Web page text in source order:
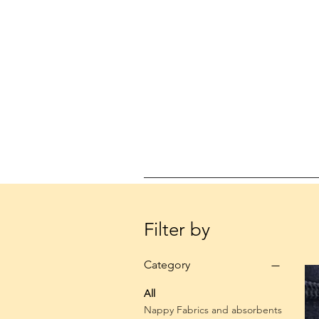
Filter by
Category
All
Nappy Fabrics and absorbents